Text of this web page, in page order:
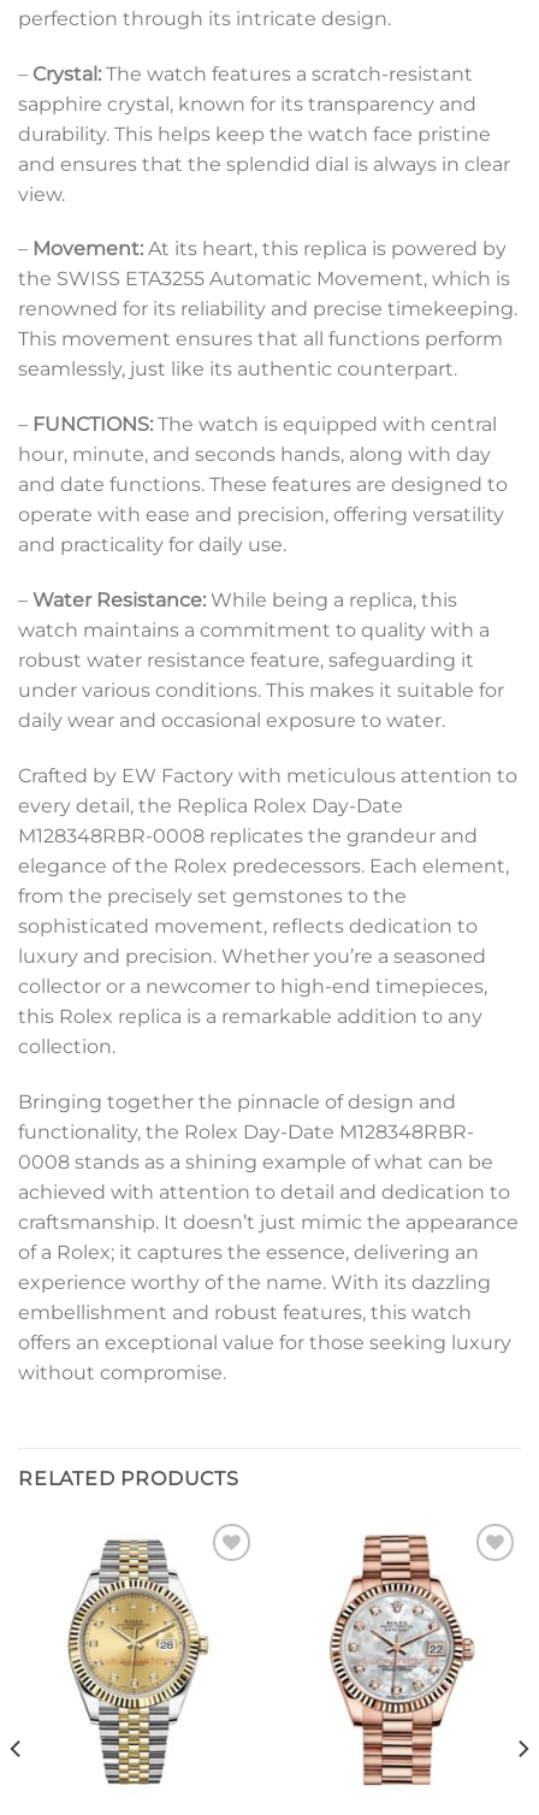
perfection through its intricate design.
– Crystal: The watch features a scratch-resistant
sapphire crystal, known for its transparency and
durability. This helps keep the watch face pristine
and ensures that the splendid dial is always in clear
view.
– Movement: At its heart, this replica is powered by
the SWISS ETA3255 Automatic Movement, which is
renowned for its reliability and precise timekeeping.
This movement ensures that all functions perform
seamlessly, just like its authentic counterpart.
– FUNCTIONS: The watch is equipped with central
hour, minute, and seconds hands, along with day
and date functions. These features are designed to
operate with ease and precision, offering versatility
and practicality for daily use.
– Water Resistance: While being a replica, this
watch maintains a commitment to quality with a
robust water resistance feature, safeguarding it
under various conditions. This makes it suitable for
daily wear and occasional exposure to water.
Crafted by EW Factory with meticulous attention to
every detail, the Replica Rolex Day-Date
M128348RBR-0008 replicates the grandeur and
elegance of the Rolex predecessors. Each element,
from the precisely set gemstones to the
sophisticated movement, reflects dedication to
luxury and precision. Whether you’re a seasoned
collector or a newcomer to high-end timepieces,
this Rolex replica is a remarkable addition to any
collection.
Bringing together the pinnacle of design and
functionality, the Rolex Day-Date M128348RBR-
0008 stands as a shining example of what can be
achieved with attention to detail and dedication to
craftsmanship. It doesn’t just mimic the appearance
of a Rolex; it captures the essence, delivering an
experience worthy of the name. With its dazzling
embellishment and robust features, this watch
offers an exceptional value for those seeking luxury
without compromise.
RELATED PRODUCTS